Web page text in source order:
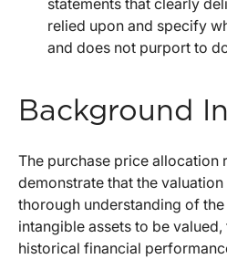
statements that clearly
relied upon and specify
and does not purport to
Background
The purchase price allocation
demonstrate that the valuation
thorough understanding of
intangible assets to be valued,
historical financial